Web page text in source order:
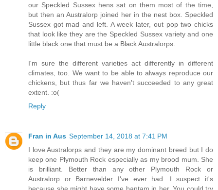
our Speckled Sussex hens sat on them most of the time,
but then an Australorp joined her in the nest box. Speckled
Sussex got mad and left. A week later, out pop two chicks
that look like they are the Speckled Sussex variety and one
little black one that must be a Black Australorps.
I'm sure the different varieties act differently in different
climates, too. We want to be able to always reproduce our
chickens, but thus far we haven't succeeded to any great
extent. :o(
Reply
Fran in Aus September 14, 2018 at 7:41 PM
I love Australorps and they are my dominant breed but I do
keep one Plymouth Rock especially as my brood mum. She
is brilliant. Better than any other Plymouth Rock or
Australorp or Barnevelder I've ever had. I suspect it's
because she might have some bantam in her. You could try